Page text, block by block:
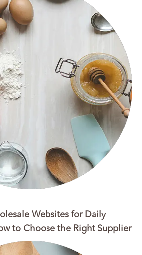
Websites for Daily
to Choose the Right Supplier